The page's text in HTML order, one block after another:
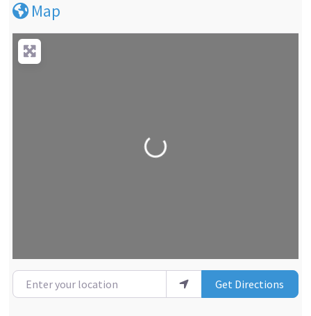
Map
Loading...
Enter your location Get Directions